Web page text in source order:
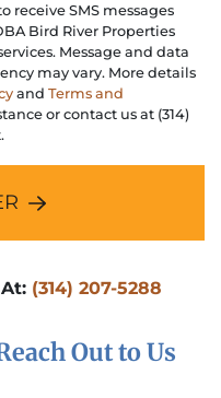
receive SMS messages
Bird River Properties
Message and data
may vary. More details
and Terms and
or contact us at (314)
(314) 207-5288
Out to Us